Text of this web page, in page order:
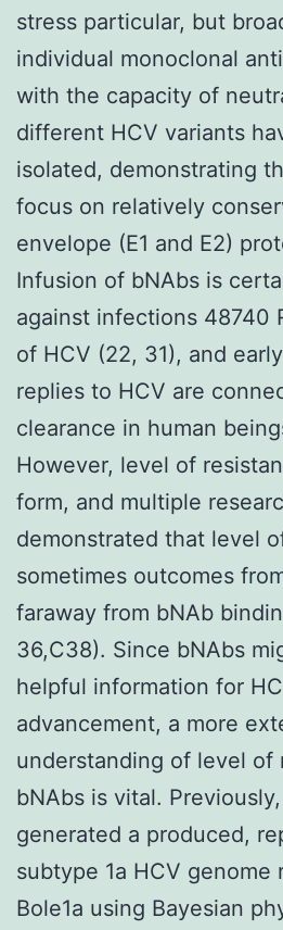
stress particular, but
individual monoclonal
with the capacity of
different HCV variants
isolated, demonstrating
focus on relatively
envelope (E1 and E2)
Infusion of bNAbs is
against infections 48740
of HCV (22, 31), and
replies to HCV are
clearance in human
However, level of
form, and multiple
demonstrated that level
sometimes outcomes
faraway from bNAb
36,C38). Since bNAbs
helpful information for
advancement, a more
understanding of level of
bNAbs is vital.
generated a produced,
subtype 1a HCV genome
Bole1a using Bayesian